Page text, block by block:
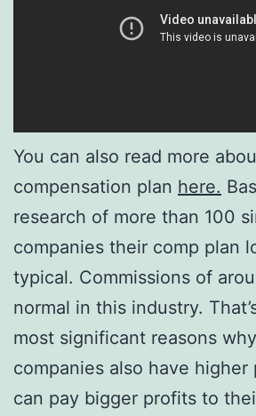
You can also read more
compensation plan here.
research of more than 100
companies their comp plan
typical. Commissions of
normal in this industry.
most significant reasons
companies also have
can pay bigger profits to